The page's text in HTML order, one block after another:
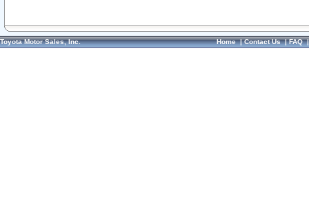
Toyota Motor Sales, Inc. Home|Contact Us|FAQ